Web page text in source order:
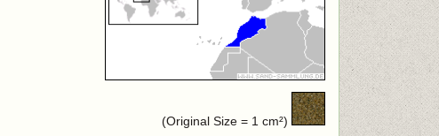
(Original Size = 1 cm²)